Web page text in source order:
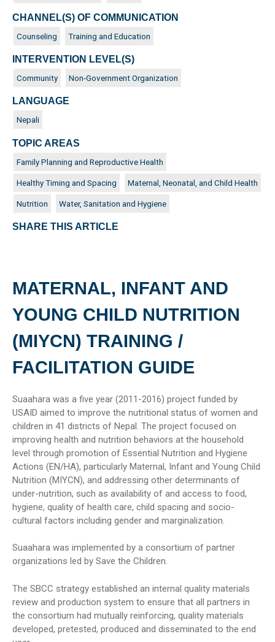
MATERNAL, INFANT AND
YOUNG CHILD NUTRITION
(MIYCN) TRAINING /
FACILITATION GUIDE
Suaahara was a five year (2011-2016) project funded by
USAID aimed to improve the nutritional status of women and
children in 41 districts of Nepal. The project focused on
improving health and nutrition behaviors at the household
level through promotion of Essential Nutrition and Hygiene
Actions (EN/HA), particularly Maternal, Infant and Young Child
Nutrition (MIYCN), and addressing other determinants of
under-nutrition, such as availability of and access to food,
hygiene, quality of health care, child spacing and socio-
cultural factors including gender and marginalization.
Suaahara was implemented by a consortium of partner
organizations led by Save the Children.
The SBCC strategy established an internal quality materials
review and production system to ensure that all partners in
the consortium had mutually reinforcing, quality materials
developed, pretested, produced and disseminated to the end
CHANNEL(S) OF COMMUNICATION
Counseling Training and Education
INTERVENTION LEVEL(S)
Community Non-Government Organization
LANGUAGE
Nepali
TOPIC AREAS
Family Planning and Reproductive Health
Healthy Timing and Spacing Maternal, Neonatal, and Child Health
Nutrition Water, Sanitation and Hygiene
SHARE THIS ARTICLE